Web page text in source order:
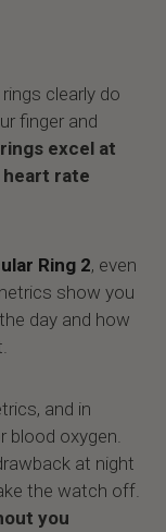
clearly do
finger and
excel at
heart rate
Ring 2, even
show you
day and how
and in
blood oxygen.
at night
the watch off.
you